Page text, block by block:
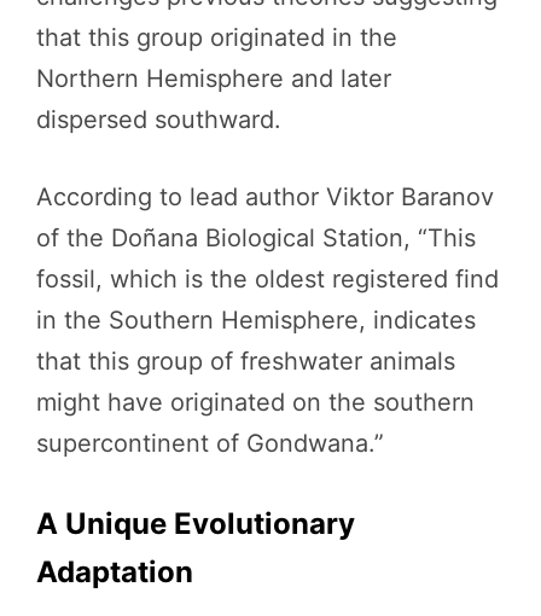
that this group originated in the
Northern Hemisphere and later
dispersed southward.
According to lead author Viktor Baranov
of the Doñana Biological Station, “This
fossil, which is the oldest registered find
in the Southern Hemisphere, indicates
that this group of freshwater animals
might have originated on the southern
supercontinent of Gondwana.”
A Unique Evolutionary
Adaptation